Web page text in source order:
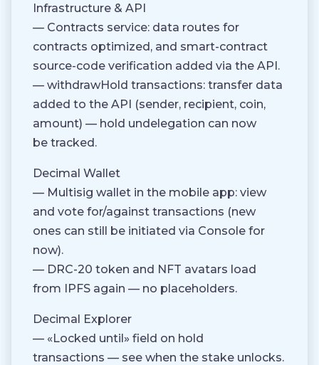
Infrastructure & API
— Contracts service: data routes for
contracts optimized, and smart-contract
source-code verification added via the API.
— withdrawHold transactions: transfer data
added to the API (sender, recipient, coin,
amount) — hold undelegation can now
be tracked.
Decimal Wallet
— Multisig wallet in the mobile app: view
and vote for/against transactions (new
ones can still be initiated via Console for
now).
— DRC-20 token and NFT avatars load
from IPFS again — no placeholders.
Decimal Explorer
— «Locked until» field on hold
transactions — see when the stake unlocks.